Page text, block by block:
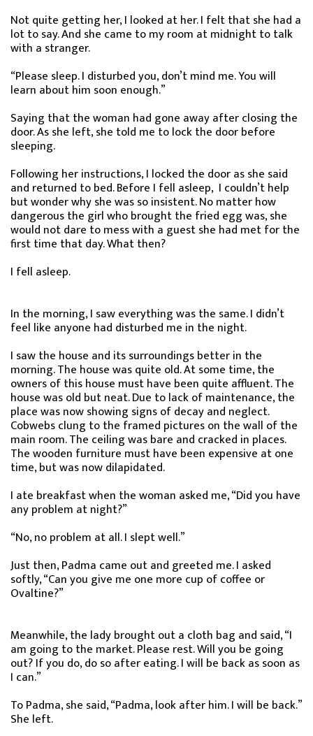
Not quite getting her, I looked at her. I felt that she had a
lot to say. And she came to my room at midnight to talk
with a stranger.
“Please sleep. I disturbed you, don’t mind me. You will
learn about him soon enough.”
Saying that the woman had gone away after closing the
door. As she left, she told me to lock the door before
sleeping.
Following her instructions, I locked the door as she said
and returned to bed. Before I fell asleep, I couldn’t help
but wonder why she was so insistent. No matter how
dangerous the girl who brought the fried egg was, she
would not dare to mess with a guest she had met for the
first time that day. What then?
I fell asleep.
In the morning, I saw everything was the same. I didn’t
feel like anyone had disturbed me in the night.
I saw the house and its surroundings better in the
morning. The house was quite old. At some time, the
owners of this house must have been quite affluent. The
house was old but neat. Due to lack of maintenance, the
place was now showing signs of decay and neglect.
Cobwebs clung to the framed pictures on the wall of the
main room. The ceiling was bare and cracked in places.
The wooden furniture must have been expensive at one
time, but was now dilapidated.
I ate breakfast when the woman asked me, “Did you have
any problem at night?”
“No, no problem at all. I slept well.”
Just then, Padma came out and greeted me. I asked
softly, “Can you give me one more cup of coffee or
Ovaltine?”
Meanwhile, the lady brought out a cloth bag and said, “I
am going to the market. Please rest. Will you be going
out? If you do, do so after eating. I will be back as soon as
I can.”
To Padma, she said, “Padma, look after him. I will be back.”
She left.